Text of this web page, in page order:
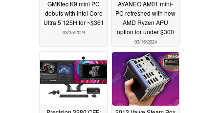
GMKtec K9 mini PC
debuts with Intel Core
Ultra 5 125H for ~$361
03/15/2024
AYANEO AM01 mini-
PC refreshed with new
AMD Ryzen APU
option for under $300
03/15/2024